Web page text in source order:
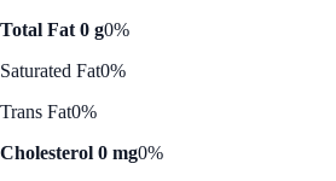
Total Fat 0 g0%
Saturated Fat0%
Trans Fat0%
Cholesterol 0 mg0%